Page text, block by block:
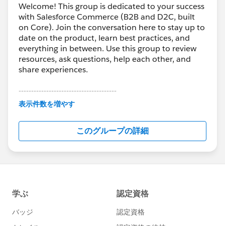
Welcome! This group is dedicated to your success
with Salesforce Commerce (B2B and D2C, built
on Core). Join the conversation here to stay up to
date on the product, learn best practices, and
everything in between. Use this group to review
resources, ask questions, help each other, and
share experiences.
---------------------------------------
Salesforce employees. The content received in
this group falls under the official Forward-Looking
Statement:http://investor.salesforce.com/about-
us/investor/forward-looking-
statements/default.aspx
表示件数を増やす
このグループの詳細